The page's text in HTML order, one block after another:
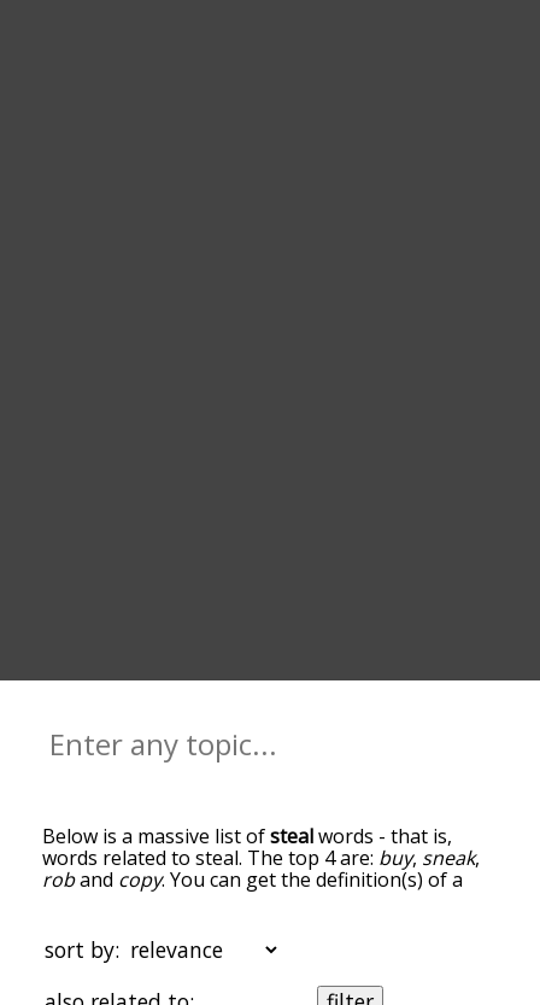
Below is a massive list ofstealwords - that is,
words related to steal. The top 4 are: buy, sneak,
roband copy. You can get the definition(s) of a
list are the ones most associated with steal, and
as you go down the relatedness becomes more
slight. By default, the words are sorted by
sort by: